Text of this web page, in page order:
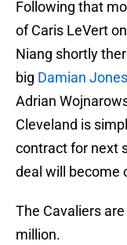
Following that
of Caris LeVert
Niang shortly
big Damian Jones
Adrian
Cleveland is
contract for next
deal will become
The Cavaliers
million.